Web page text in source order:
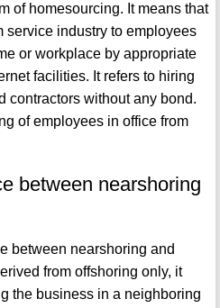
of homesourcing. It means that
service industry to employees
or workplace by appropriate
facilities. It refers to hiring
contractors without any bond.
of employees in office from
between nearshoring
between nearshoring and
from offshoring only, it
the business in a neighboring